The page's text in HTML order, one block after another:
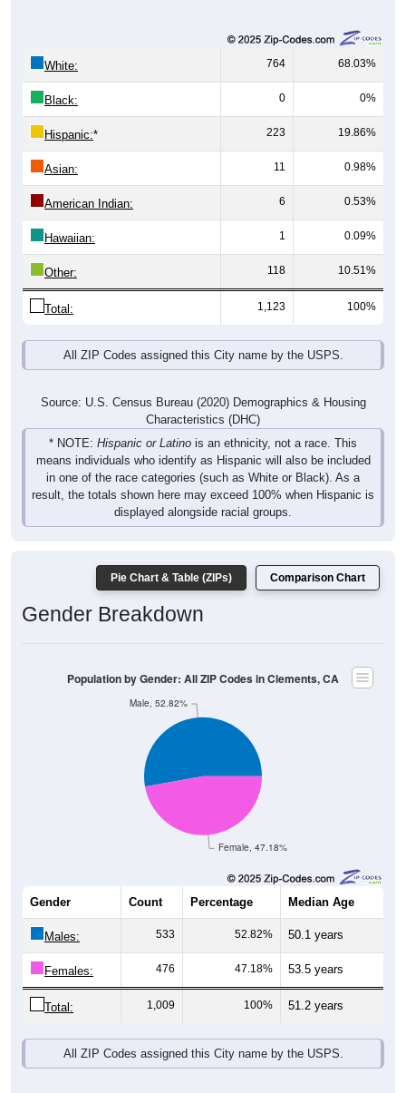
White: 764 68.03%
Black: 0 0%
Hispanic:* 223 19.86%
Asian: 11 0.98%
American Indian: 6 0.53%
Hawaiian: 1 0.09%
Other: 118 10.51%
Total: 1,123 100%
All ZIP Codes assigned this City name by the USPS.
Source: U.S. Census Bureau (2020) Demographics & Housing
Characteristics (DHC)
* NOTE: Hispanic or Latino is an ethnicity, not a race. This
means individuals who identify as Hispanic will also be included
in one of the race categories (such as White or Black). As a
result, the totals shown here may exceed 100% when Hispanic is
displayed alongside racial groups.
Pie Chart & Table (ZIPs) Comparison Chart
Gender Breakdown
Female, 47.18%
Male, 52.82%
Population by Gender: All ZIP Codes in Clements, CA
Gender Count Percentage Median Age
Males: 533 52.82% 50.1 years
Females: 476 47.18% 53.5 years
Total: 1,009 100% 51.2 years
All ZIP Codes assigned this City name by the USPS.